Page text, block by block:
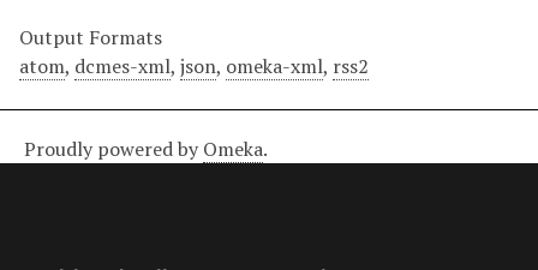
Output Formats
atom, dcmes-xml, json, omeka-xml, rss2
Proudly powered by Omeka.